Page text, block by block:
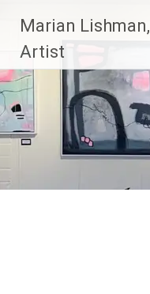
content
Marian Lishman,
Artist